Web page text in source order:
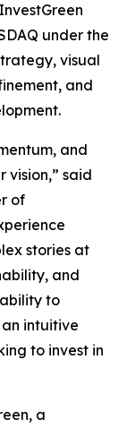
under the
visual
and
and
vision,” said
of
stories at
and
to
intuitive
to invest in
a